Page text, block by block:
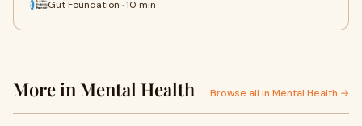
Gut Foundation · 10 min
More in Mental Health Browse all in Mental Health →